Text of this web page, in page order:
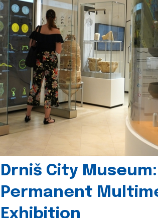
Drniš City Museum:
Permanent
Exhibition